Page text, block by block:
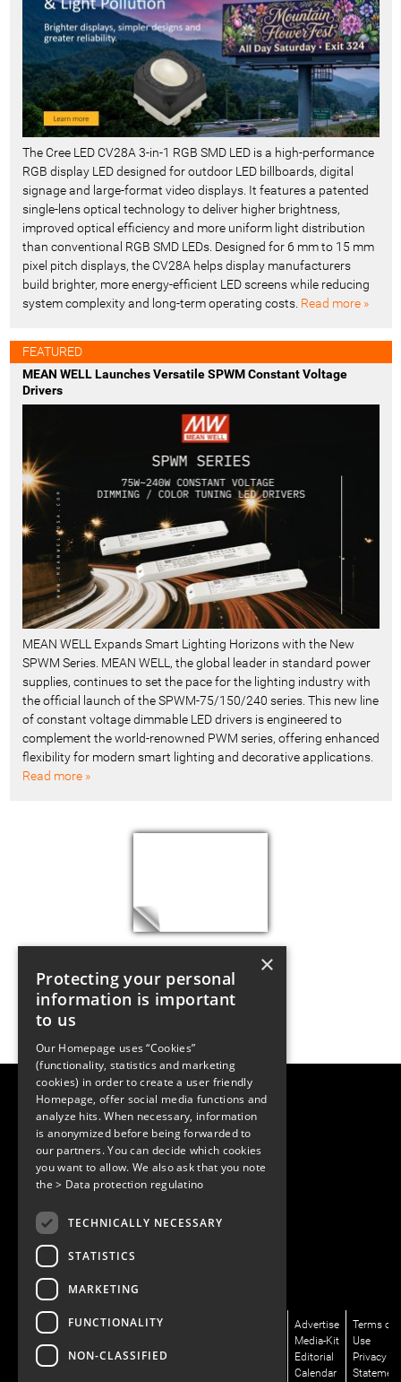
The Cree LED CV28A 3-in-1 RGB SMD LED is a high-performance
RGB display LED designed for outdoor LED billboards, digital
signage and large-format video displays. It features a patented
single-lens optical technology to deliver higher brightness,
improved optical efficiency and more uniform light distribution
than conventional RGB SMD LEDs. Designed for 6 mm to 15 mm
pixel pitch displays, the CV28A helps display manufacturers
build brighter, more energy-efficient LED screens while reducing
system complexity and long-term operating costs. Read more »
FEATURED
MEAN WELL Launches Versatile SPWM Constant Voltage
Drivers
MEAN WELL Expands Smart Lighting Horizons with the New
SPWM Series. MEAN WELL, the global leader in standard power
supplies, continues to set the pace for the lighting industry with
the official launch of the SPWM-75/150/240 series. This new line
of constant voltage dimmable LED drivers is engineered to
complement the world-renowned PWM series, offering enhanced
flexibility for modern smart lighting and decorative applications.
Read more »
LUGER RESEARCH e.U.
Institute for Innovation & Technology
Moosmahdstrasse 30
6850 Dornbirn, Austria
+43 5572 394489
info@lugerresearch.com
www.lugerresearch.com
© 2001–2026
www.led-professional.com
News/Articles
Podcasts
LinkedIn
Facebook
Advertise
Media-Kit
Editorial
Calendar
Terms of
Use
Privacy
Statement
×
Protecting your personal
information is important
to us
Our Homepage uses “Cookies”
(functionality, statistics and marketing
cookies) in order to create a user friendly
Homepage, offer social media functions and
analyze hits. When necessary, information
is anonymized before being forwarded to
our partners. You can decide which cookies
you want to allow. We also ask that you note
the> Data protection regulatino
TECHNICALLY NECESSARY
STATISTICS
MARKETING
FUNCTIONALITY
NON-CLASSIFIED